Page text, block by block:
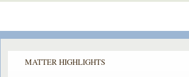
MATTER HIGHLIGHTS